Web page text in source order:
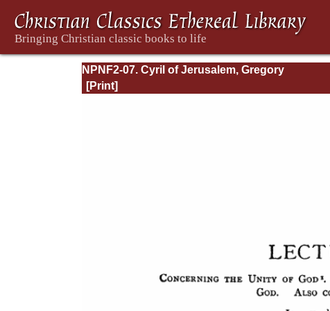
NPNF2-07. Cyril of Jerusalem, Gregory
Nazianzen